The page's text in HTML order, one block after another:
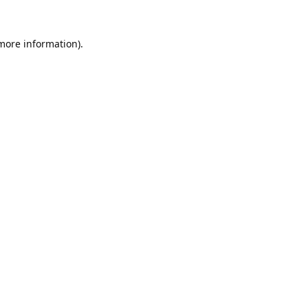
information).